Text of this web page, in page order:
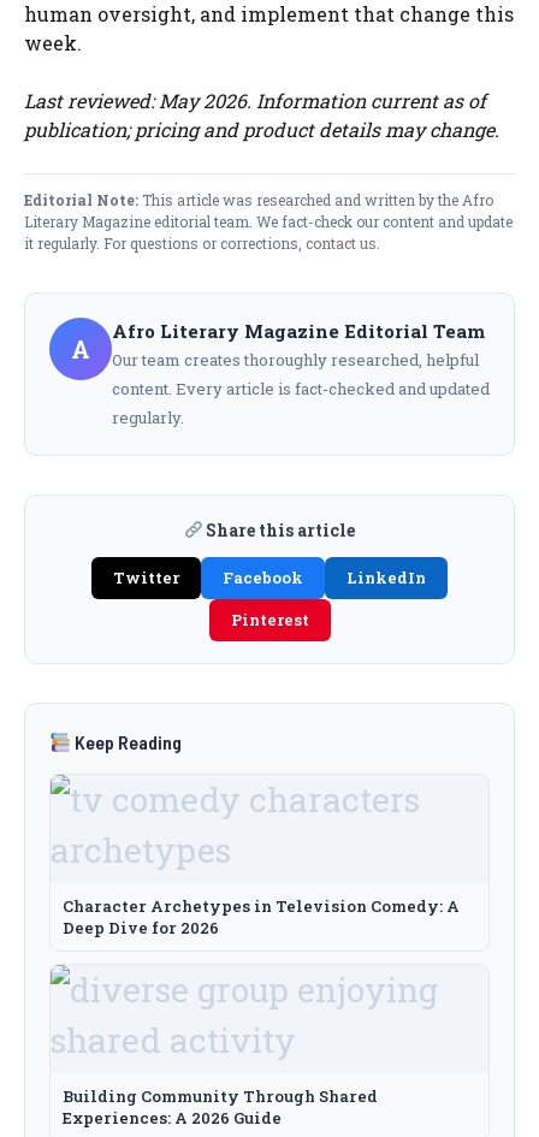
human oversight, and implement that change this
week.
Last reviewed: May 2026. Information current as of
publication; pricing and product details may change.
Editorial Note:This article was researched and written by the Afro
Literary Magazine editorial team. We fact-check our content and update
it regularly. For questions or corrections, contact us
A
Afro Literary Magazine Editorial Team
Our team creates thoroughly researched, helpful
content. Every article is fact-checked and updated
regularly.
Share this article
Twitter Facebook
LinkedIn
Pinterest
Keep Reading
Character Archetypes in Television Comedy: A
Deep Dive for 2026
Building Community Through Shared
Experiences: A 2026 Guide